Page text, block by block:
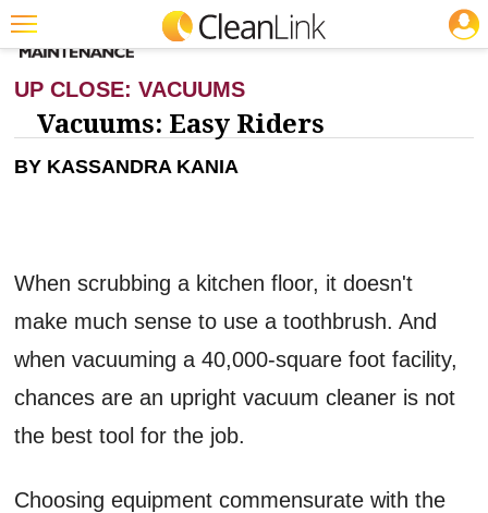
Trending
Jobs
Marketplace
Info
Search
CLEANING: CARPET CARE
UP CLOSE: VACUUMS
Vacuums: Easy Riders
BY KASSANDRA KANIA
When scrubbing a kitchen floor, it doesn't
make much sense to use a toothbrush. And
when vacuuming a 40,000-square foot facility,
chances are an upright vacuum cleaner is not
the best tool for the job.
Choosing equipment commensurate with the
JOBS